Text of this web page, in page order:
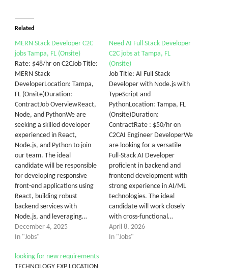
Related
MERN Stack Developer C2C
jobs Tampa, FL (Onsite)
Rate: $48/hr on C2CJob Title:
MERN Stack
DeveloperLocation: Tampa,
FL (Onsite)Duration:
ContractJob OverviewReact,
Node, and PythonWe are
seeking a skilled developer
experienced in React,
Node.js, and Python to join
our team. The ideal
candidate will be responsible
for developing responsive
front-end applications using
React, building robust
backend services with
Node.js, and leveraging…
December 4, 2025
In "Jobs"
Need AI Full Stack Developer
C2C jobs at Tampa, FL
(Onsite)
Job Title: AI Full Stack
Developer with Node.js with
TypeScript and
PythonLocation: Tampa, FL
(Onsite)Duration:
ContractRate : $50/hr on
C2CAI Engineer DeveloperWe
are looking for a versatile
Full-Stack AI Developer
proficient in backend and
frontend development with
strong experience in AI/ML
technologies. The ideal
candidate will work closely
with cross-functional…
April 8, 2026
In "Jobs"
looking for new requirements